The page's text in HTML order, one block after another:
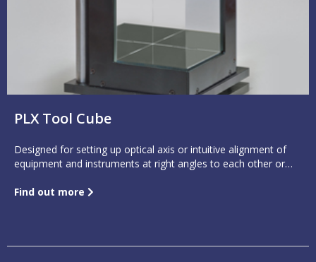
PLX Tool Cube
Designed for setting up optical axis or intuitive alignment of
equipment and instruments at right angles to each other or
between any two adjacent mirrors.
Find out more